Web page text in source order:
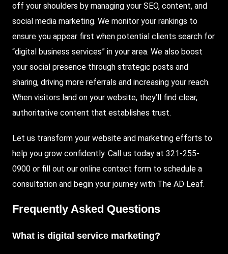
off your shoulders by managing your SEO, content, and
social media marketing. We monitor your rankings to
ensure you appear first when potential clients search for
“digital business services” in your area. We also boost
your social presence through strategic posts and
sharing, driving more referrals and increasing your reach.
When visitors land on your website, they’ll find clear,
authoritative content that establishes trust.
Let us transform your website and marketing efforts to
help you grow confidently. Call us today at 321-255-
0900 or fill out our online contact form to schedule a
consultation and begin your journey with The AD Leaf.
Frequently Asked Questions
What is digital service marketing?